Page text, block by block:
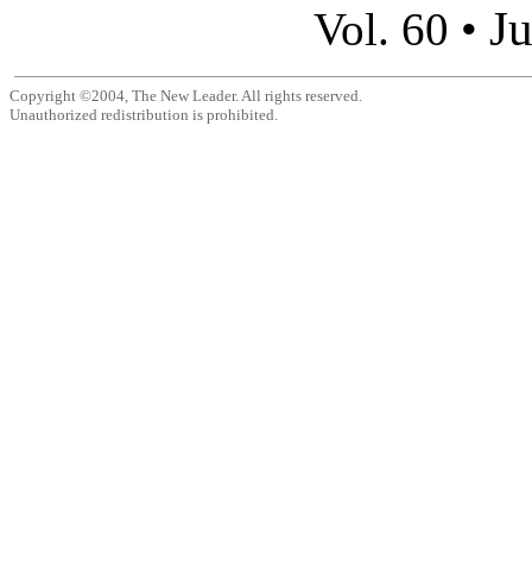
Vol. 60 •
Copyright ©2004, The New Leader. All rights reserved.
Unauthorized redistribution is prohibited.